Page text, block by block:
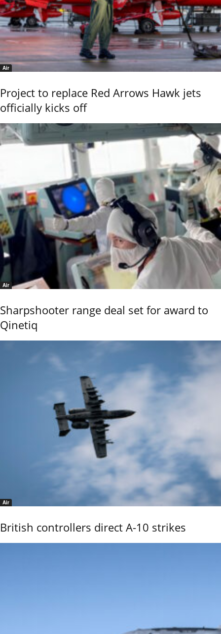
Air
Project to replace Red Arrows Hawk jets
officially kicks off
Air
Sharpshooter range deal set for award to
Qinetiq
Air
British controllers direct A-10 strikes